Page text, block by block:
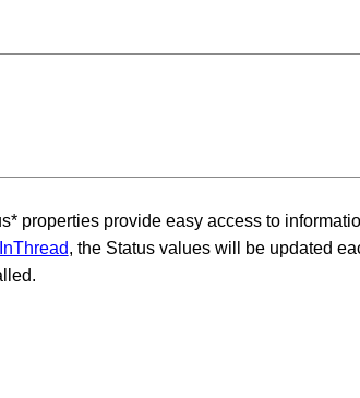
properties provide easy access to
, the Status values will be updated